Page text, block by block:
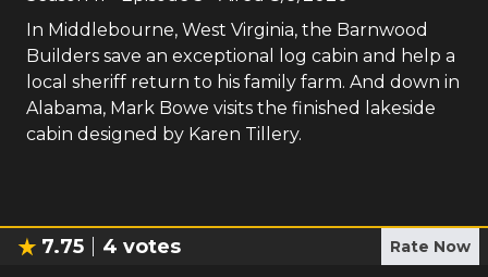
In Middlebourne, West Virginia, the Barnwood
Builders save an exceptional log cabin and help a
local sheriff return to his family farm. And down in
Alabama, Mark Bowe visits the finished lakeside
cabin designed by Karen Tillery.
7.75 4 votes Rate Now